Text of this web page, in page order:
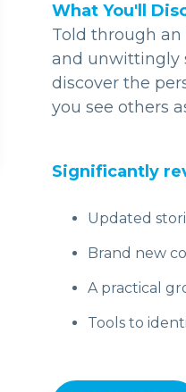
What You'll
Told through
and unwittingly
discover the
you see others
Significantly
Updated
Brand new
A practical
Tools to